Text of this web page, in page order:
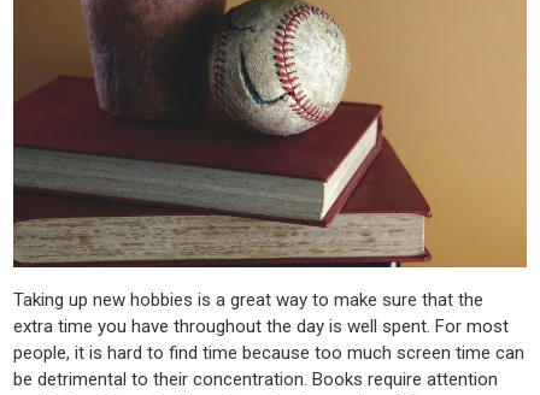
Taking up new hobbies is a great way to make sure that the
extra time you have throughout the day is well spent. For most
people, it is hard to find time because too much screen time can
be detrimental to their concentration. Books require attention